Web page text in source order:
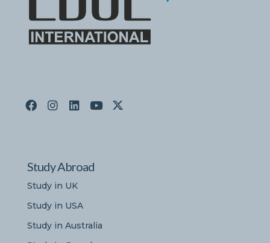
Study Abroad
Study in UK
Study in USA
Study in Australia